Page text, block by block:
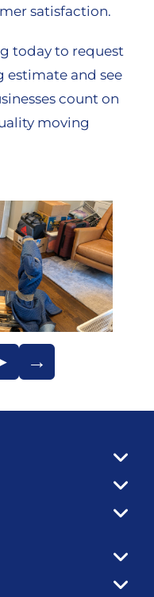
satisfaction.
today to request
and see
count on
moving
→